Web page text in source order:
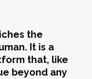
the
It is a
that, like
beyond any